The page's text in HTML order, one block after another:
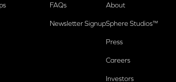
FAQs
Newsletter Signup
About
Sphere Studios™
Press
Careers
Investors